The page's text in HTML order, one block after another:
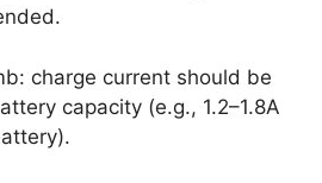
charge current should be
capacity (e.g., 1.2–1.8A